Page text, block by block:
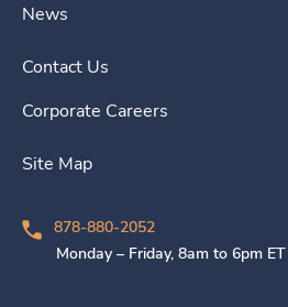
News
Contact Us
Corporate Careers
Site Map
878-880-2052
Monday – Friday, 8am to 6pm ET